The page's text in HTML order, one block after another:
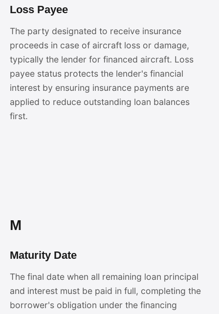
Loss Payee
The party designated to receive insurance
proceeds in case of aircraft loss or damage,
typically the lender for financed aircraft. Loss
payee status protects the lender's financial
interest by ensuring insurance payments are
applied to reduce outstanding loan balances
first.
M
Maturity Date
The final date when all remaining loan principal
and interest must be paid in full, completing the
borrower's obligation under the financing